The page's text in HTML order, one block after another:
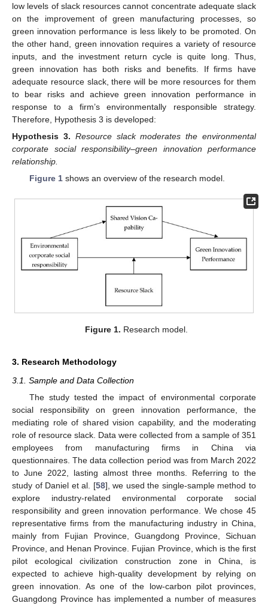
low levels of slack resources cannot concentrate adequate slack
on the improvement of green manufacturing processes, so
green innovation performance is less likely to be promoted. On
the other hand, green innovation requires a variety of resource
inputs, and the investment return cycle is quite long. Thus,
green innovation has both risks and benefits. If firms have
adequate resource slack, there will be more resources for them
to bear risks and achieve green innovation performance in
response to a firm’s environmentally responsible strategy.
Therefore, Hypothesis 3 is developed:
Hypothesis 3. Resource slack moderates the environmental
corporate social responsibility–green innovation performance
relationship.
Figure 1shows an overview of the research model.
Figure 1. Research model.
3. Research Methodology
3.1. Sample and Data Collection
The study tested the impact of environmental corporate
social responsibility on green innovation performance, the
mediating role of shared vision capability, and the moderating
role of resource slack. Data were collected from a sample of 351
employees from manufacturing firms in China via
questionnaires. The data collection period was from March 2022
to June 2022, lasting almost three months. Referring to the
study of Daniel et al. [58], we used the single-sample method to
explore industry-related environmental corporate social
responsibility and green innovation performance. We chose 45
representative firms from the manufacturing industry in China,
mainly from Fujian Province, Guangdong Province, Sichuan
Province, and Henan Province. Fujian Province, which is the first
pilot ecological civilization construction zone in China, is
expected to achieve high-quality development by relying on
green innovation. As one of the low-carbon pilot provinces,
Guangdong Province has implemented a number of measures